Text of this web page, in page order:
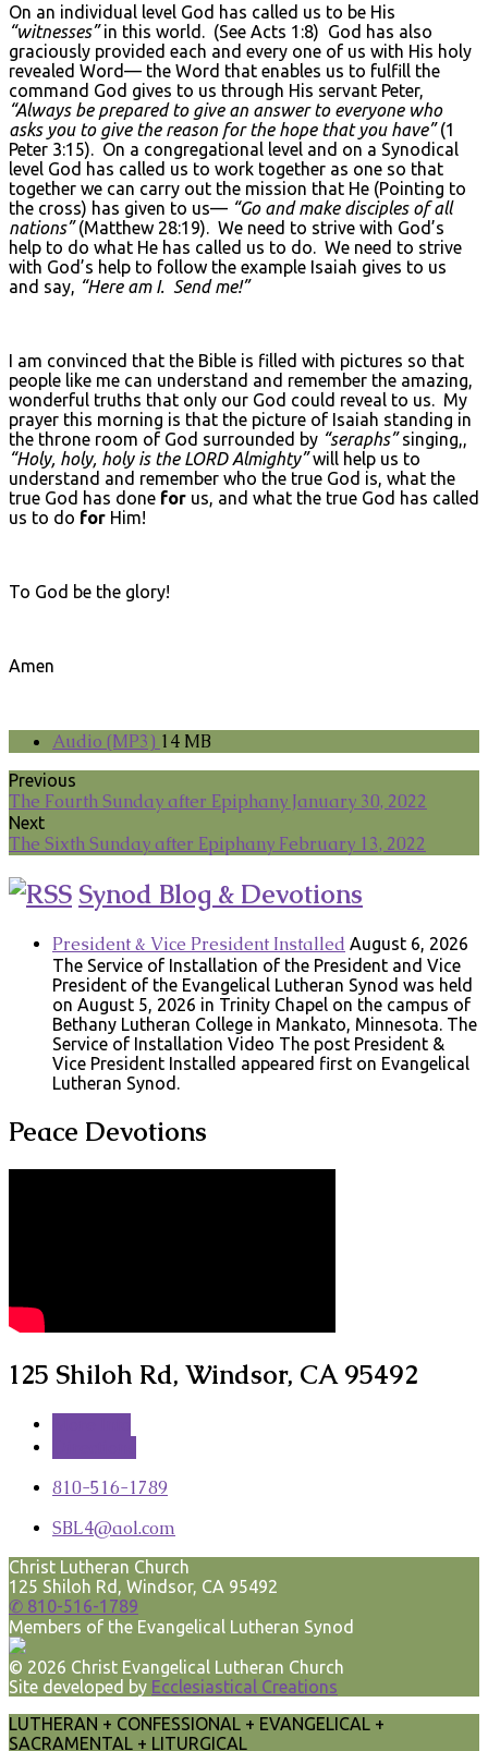
On an individual level God has called us to be His
“witnesses”in this world. (See Acts 1:8) God has also
graciously provided each and every one of us with His holy
revealed Word— the Word that enables us to fulfill the
command God gives to us through His servant Peter,
“Always be prepared to give an answer to everyone who
asks you to give the reason for the hope that you have”(1
Peter 3:15). On a congregational level and on a Synodical
level God has called us to work together as one so that
together we can carry out the mission that He (Pointing to
the cross) has given to us— “Go and make disciples of all
nations”(Matthew 28:19). We need to strive with God’s
help to do what He has called us to do. We need to strive
with God’s help to follow the example Isaiah gives to us
and say, “Here am I. Send me!”
I am convinced that the Bible is filled with pictures so that
people like me can understand and remember the amazing,
wonderful truths that only our God could reveal to us. My
prayer this morning is that the picture of Isaiah standing in
the throne room of God surrounded by “seraphs”singing,,
“Holy, holy, holy is the LORDAlmighty”will help us to
understand and remember who the true God is, what the
true God has done for us, and what the true God has called
us to do for Him!
To God be the glory!
Amen
Audio (MP3) 14 MB
Previous
The Fourth Sunday after Epiphany January 30, 2022
Next
The Sixth Sunday after Epiphany February 13, 2022
Synod Blog & Devotions
President & Vice President Installed August 6, 2026
The Service of Installation of the President and Vice
President of the Evangelical Lutheran Synod was held
on August 5, 2026 in Trinity Chapel on the campus of
Bethany Lutheran College in Mankato, Minnesota. The
Service of Installation Video The post President &
Vice President Installed appeared first on Evangelical
Lutheran Synod.
Peace Devotions
125 Shiloh Rd, Windsor, CA 95492
810-516-1789
SBL4​@aol.com
Christ Lutheran Church
125 Shiloh Rd, Windsor, CA 95492
✆ 810-516-1789
Members of the Evangelical Lutheran Synod
© 2026 Christ Evangelical Lutheran Church
Site developed by Ecclesiastical Creations
LUTHERAN + CONFESSIONAL + EVANGELICAL +
SACRAMENTAL + LITURGICAL